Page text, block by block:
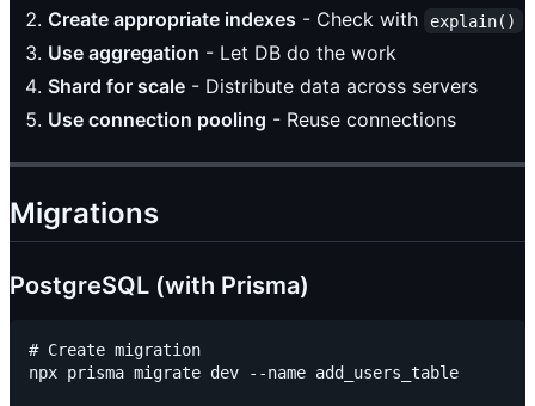
Create appropriate indexes - Check with explain()
Use aggregation - Let DB do the work
Shard for scale - Distribute data across servers
Use connection pooling - Reuse connections
Migrations
PostgreSQL (with Prisma)
# Create migration
npx prisma migrate dev --name add_users_table